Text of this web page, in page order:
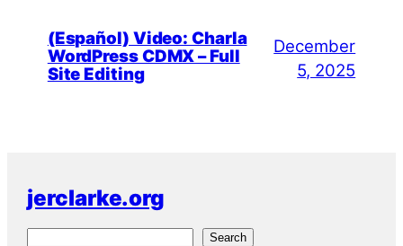
(Español) Video: Charla
WordPress CDMX – Full
Site Editing
December
5, 2025
jerclarke.org
Search